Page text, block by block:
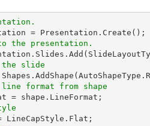
the presentation.
the slide
format from shape